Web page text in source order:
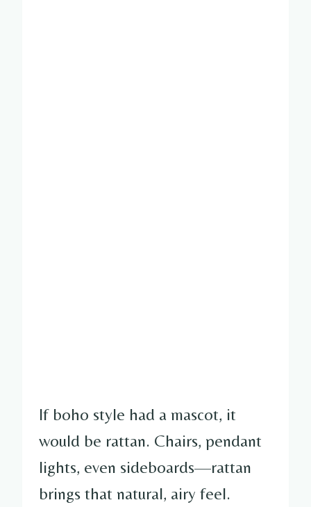
If boho style had a mascot, it
would be rattan. Chairs, pendant
lights, even sideboards—rattan
brings that natural, airy feel.